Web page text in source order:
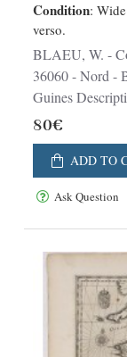
Condition:
verso.
BLAEU, W. - Comitatuum Boloniae et Guines Descriptio. -
36060 - Nord -
Guines
80€
ADD TO
Ask Question